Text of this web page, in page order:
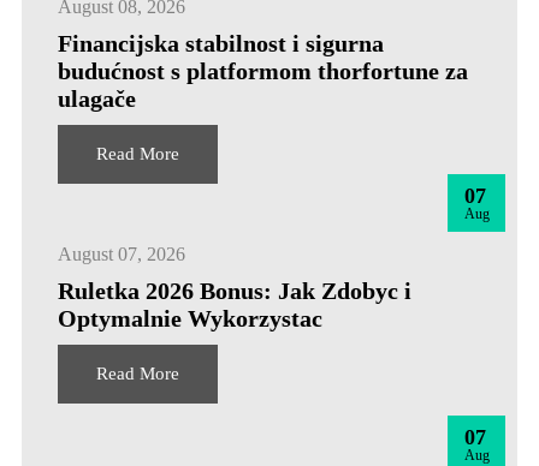
August 08, 2026
Financijska stabilnost i sigurna
budućnost s platformom thorfortune za
ulagače
Read More
07
Aug
August 07, 2026
Ruletka 2026 Bonus: Jak Zdobyc i
Optymalnie Wykorzystac
Read More
07
Aug